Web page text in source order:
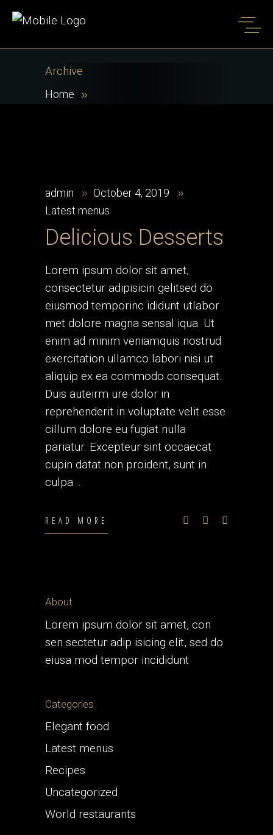
Archive
Home
admin
October 4, 2019
Latest menus
Delicious Desserts
Lorem ipsum dolor sit amet,
consectetur adipisicin gelitsed do
eiusmod temporinc ididunt utlabor
met dolore magna sensal iqua. Ut
enim ad minim veniamquis nostrud
exercitation ullamco labori nisi ut
aliquip ex ea commodo consequat.
Duis auteirm ure dolor in
reprehenderit in voluptate velit esse
cillum dolore eu fugiat nulla
pariatur. Excepteur sint occaecat
cupin datat non proident, sunt in
culpa
READ MORE
About
Lorem ipsum dolor sit amet, con
sen sectetur adip isicing elit, sed do
eiusa mod tempor incididunt
Categories
Elegant food
Latest menus
Recipes
Uncategorized
World restaurants